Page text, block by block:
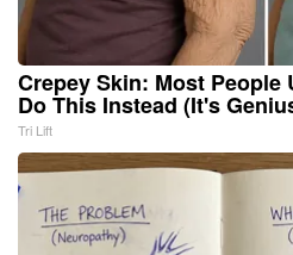
Crepey Skin: Most People
Do This Instead (It's
Tri Lift